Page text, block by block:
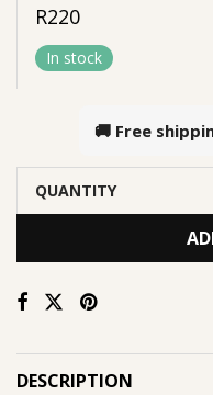
R220
In stock
🚚 Free
QUANTITY
DESCRIPTION